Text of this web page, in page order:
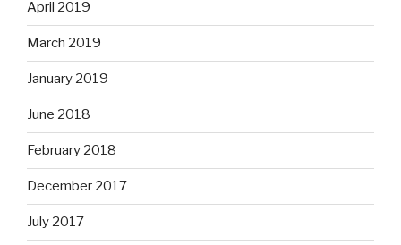
April 2019
March 2019
January 2019
June 2018
February 2018
December 2017
July 2017